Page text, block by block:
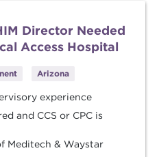
Director Needed
Access Hospital
Arizona
experience
and CCS or CPC is
Meditech & Waystar